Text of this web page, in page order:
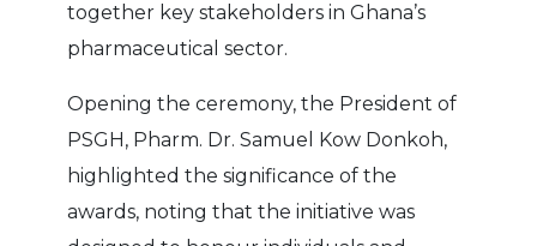
together key stakeholders in Ghana’s
pharmaceutical sector.
Opening the ceremony, the President of
PSGH, Pharm. Dr. Samuel Kow Donkoh,
highlighted the significance of the
awards, noting that the initiative was